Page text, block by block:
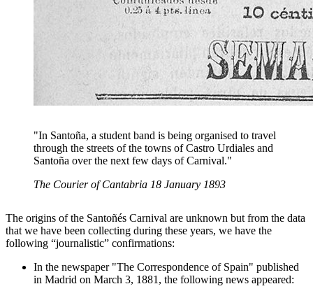
"In Santoña, a student band is being organised to travel
through the streets of the towns of Castro Urdiales and
Santoña over the next few days of Carnival."
The Courier of Cantabria 18 January 1893
The origins of the Santoñés Carnival are unknown but from the data
that we have been collecting during these years, we have the
following “journalistic” confirmations:
In the newspaper "The Correspondence of Spain" published
in Madrid on March 3, 1881, the following news appeared: